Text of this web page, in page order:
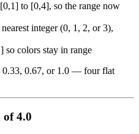
to [0,4], so the range now
integer (0, 1, 2, or 3),
colors stay in range
0.33, 0.67, or 1.0 — four flat
of 4.0